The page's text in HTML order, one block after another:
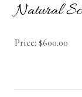
Natural
Price: $600.00